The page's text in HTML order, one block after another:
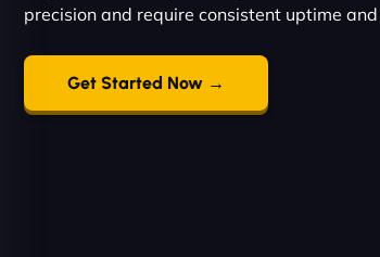
precision and require consistent uptime
Get Started Now →